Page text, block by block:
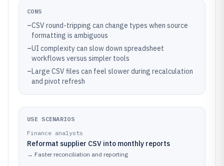
CONS
–CSV round-tripping can change types when source
formatting is ambiguous
–UI complexity can slow down spreadsheet
workflows versus simpler tools
–Large CSV files can feel slower during recalculation
and pivot refresh
USE SCENARIOS
Finance analysts
Reformat supplier CSV into monthly reports
→ Faster reconciliation and reporting